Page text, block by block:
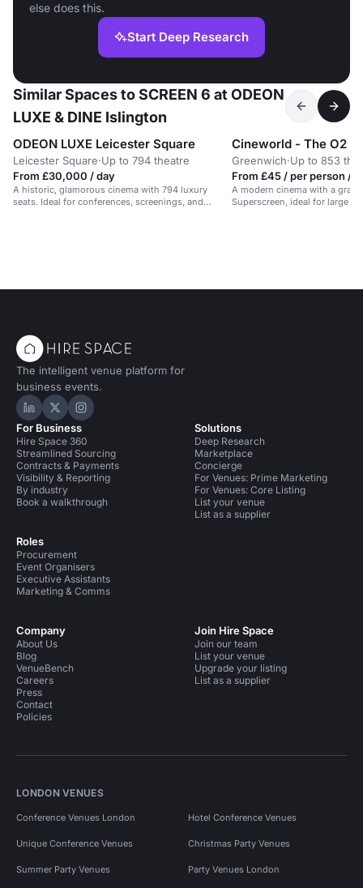
else does this.
Start Deep Research
Similar Spaces to SCREEN 6 at ODEON
LUXE & DINE Islington
ODEON LUXE Leicester Square
Leicester Square·Up to 794 theatre
From £30,000 / day
A historic, glamorous cinema with 794 luxury
seats. Ideal for conferences, screenings, and
Cineworld - The O2
Greenwich·Up to 853
From £45 / per person /
A modern cinema with a
Superscreen, ideal for large
The intelligent venue platform for
business events.
Hire Space on LinkedIn
Hire Space on X
Hire Space on Instagram
For Business
Hire Space 360
Streamlined Sourcing
Contracts & Payments
Visibility & Reporting
By industry
Book a walkthrough
Roles
Procurement
Event Organisers
Executive Assistants
Marketing & Comms
Solutions
Deep Research
Marketplace
Concierge
For Venues: Prime Marketing
For Venues: Core Listing
List your venue
List as a supplier
Company
About Us
Blog
VenueBench
Careers
Press
Contact
Policies
Join Hire Space
Join our team
List your venue
Upgrade your listing
List as a supplier
LONDON VENUES
Conference Venues London Hotel Conference Venues
Unique Conference Venues Christmas Party Venues
Summer Party Venues Party Venues London